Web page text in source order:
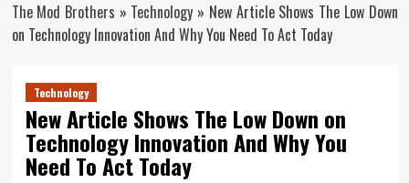
The Mod Brothers » Technology » New Article Shows The Low Down
on Technology Innovation And Why You Need To Act Today
Technology
New Article Shows The Low Down on
Technology Innovation And Why You
Need To Act Today